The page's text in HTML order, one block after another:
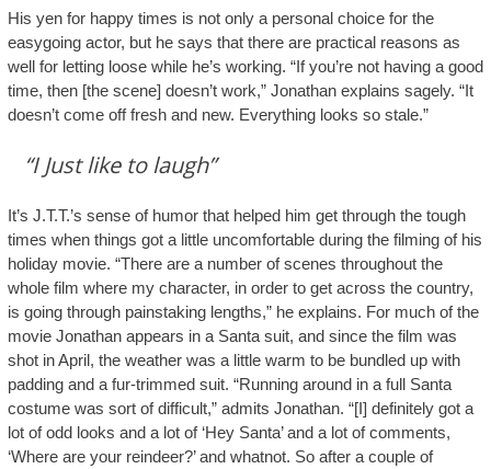
His yen for happy times is not only a personal choice for the
easygoing actor, but he says that there are practical reasons as
well for letting loose while he’s working. “If you’re not having a good
time, then [the scene] doesn’t work,” Jonathan explains sagely. “It
doesn’t come off fresh and new. Everything looks so stale.”
“I Just like to laugh”
It’s J.T.T.’s sense of humor that helped him get through the tough
times when things got a little uncomfortable during the filming of his
holiday movie. “There are a number of scenes throughout the
whole film where my character, in order to get across the country,
is going through painstaking lengths,” he explains. For much of the
movie Jonathan appears in a Santa suit, and since the film was
shot in April, the weather was a little warm to be bundled up with
padding and a fur-trimmed suit. “Running around in a full Santa
costume was sort of difficult,” admits Jonathan. “[I] definitely got a
lot of odd looks and a lot of ‘Hey Santa’ and a lot of comments,
‘Where are your reindeer?’ and whatnot. So after a couple of